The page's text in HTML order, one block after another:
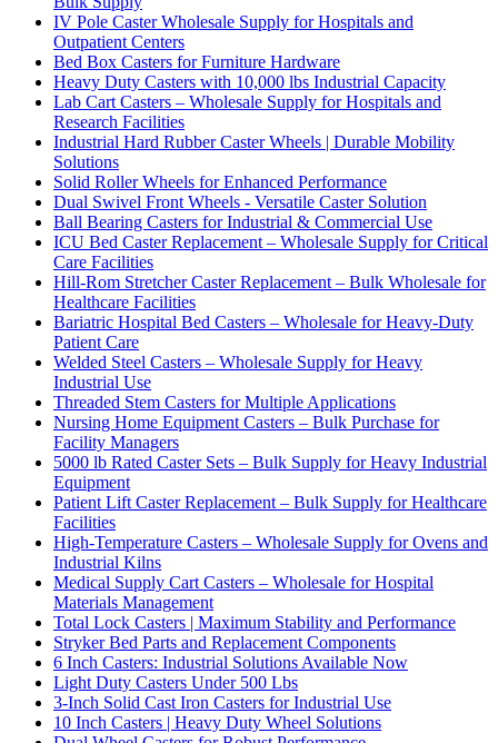
IV Pole Caster Wholesale Supply for Hospitals and
Outpatient Centers
Bed Box Casters for Furniture Hardware
Heavy Duty Casters with 10,000 lbs Industrial Capacity
Lab Cart Casters – Wholesale Supply for Hospitals and
Research Facilities
Industrial Hard Rubber Caster Wheels | Durable Mobility
Solutions
Solid Roller Wheels for Enhanced Performance
Dual Swivel Front Wheels - Versatile Caster Solution
Ball Bearing Casters for Industrial & Commercial Use
ICU Bed Caster Replacement – Wholesale Supply for Critical
Care Facilities
Hill-Rom Stretcher Caster Replacement – Bulk Wholesale for
Healthcare Facilities
Bariatric Hospital Bed Casters – Wholesale for Heavy-Duty
Patient Care
Welded Steel Casters – Wholesale Supply for Heavy
Industrial Use
Threaded Stem Casters for Multiple Applications
Nursing Home Equipment Casters – Bulk Purchase for
Facility Managers
5000 lb Rated Caster Sets – Bulk Supply for Heavy Industrial
Equipment
Patient Lift Caster Replacement – Bulk Supply for Healthcare
Facilities
High-Temperature Casters – Wholesale Supply for Ovens and
Industrial Kilns
Medical Supply Cart Casters – Wholesale for Hospital
Materials Management
Total Lock Casters | Maximum Stability and Performance
Stryker Bed Parts and Replacement Components
6 Inch Casters: Industrial Solutions Available Now
Light Duty Casters Under 500 Lbs
3-Inch Solid Cast Iron Casters for Industrial Use
10 Inch Casters | Heavy Duty Wheel Solutions